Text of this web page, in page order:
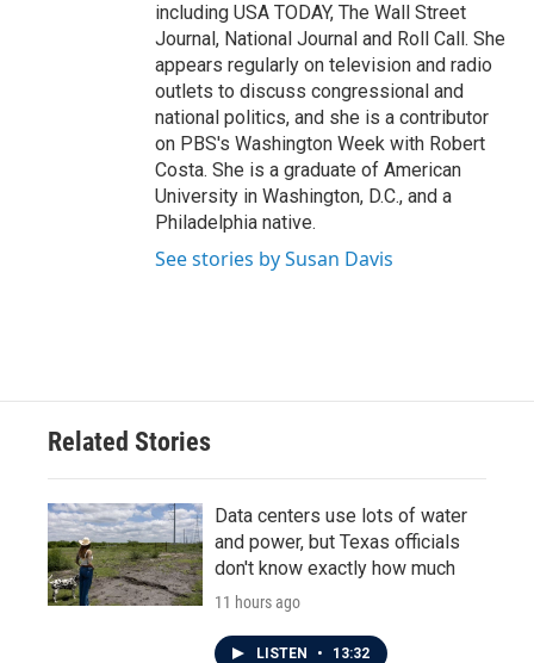
including USA TODAY, The Wall Street
Journal, National Journal and Roll Call. She
appears regularly on television and radio
outlets to discuss congressional and
national politics, and she is a contributor
on PBS's Washington Week with Robert
Costa. She is a graduate of American
University in Washington, D.C., and a
Philadelphia native.
See stories by Susan Davis
Related Stories
Data centers use lots of water
and power, but Texas officials
don't know exactly how much
11 hours ago
LISTEN • 13:32